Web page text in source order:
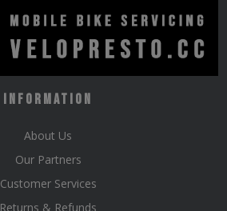
Information
About Us
Our Partners
Customer Services
Returns & Refunds